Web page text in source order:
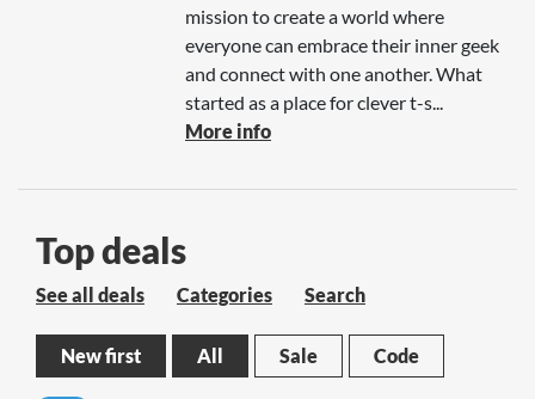
mission to create a world where
everyone can embrace their inner geek
and connect with one another. What
started as a place for clever t-s...
More info
Top deals
See all deals Categories Search
New first All Sale Code